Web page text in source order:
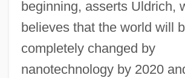
beginning, asserts Uldrich,
believes that the world will
completely changed by
nanotechnology by 2020